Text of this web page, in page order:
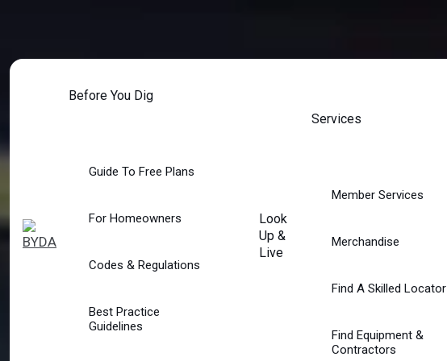
Before You Dig
Guide To Free Plans
For Homeowners
Codes & Regulations
Best Practice
Guidelines
Look
Up &
Live
Services
Member Services
Merchandise
Find A Skilled Locator
Find Equipment &
Contractors